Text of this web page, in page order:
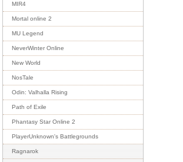
MIR4
Mortal online 2
MU Legend
NeverWinter Online
New World
NosTale
Odin: Valhalla Rising
Path of Exile
Phantasy Star Online 2
PlayerUnknown's Battlegrounds
Ragnarok